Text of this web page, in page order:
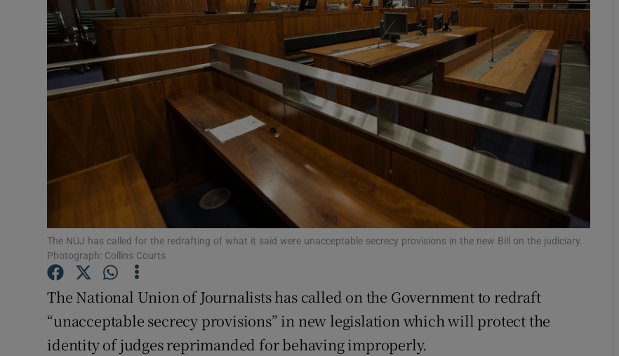
Show Gaeilge sub sections
History
Show History sub sections
Student Hub
Offbeat
Family Notices Opens in new window
Sponsored
Show Sponsored sub sections
Subscriber Rewards
Newsletters
Weather Forecast
The NUJ has called for the redrafting of what it said were unacceptable secrecy provisions in the new Bill on the judiciary.
Photograph: Collins Courts
The National Union of Journalists has called on the Government to redraft
“unacceptable secrecy provisions” in new legislation which will protect the
identity of judges reprimanded for behaving improperly.